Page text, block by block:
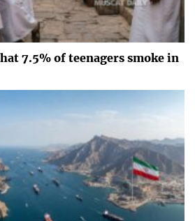
7.5% of teenagers smoke in